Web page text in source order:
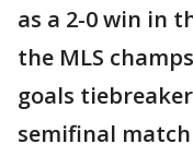
as a 2-0 win in
the MLS
goals
semifinal